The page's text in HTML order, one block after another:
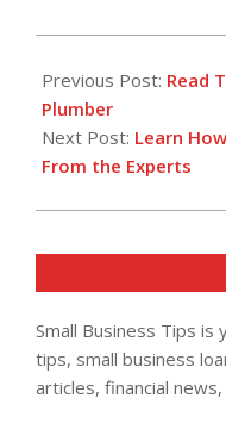
08-
16
Previous Post: Read
Plumber
Next Post: Learn
From the Experts
Small Business Tips
tips, small business
articles, financial